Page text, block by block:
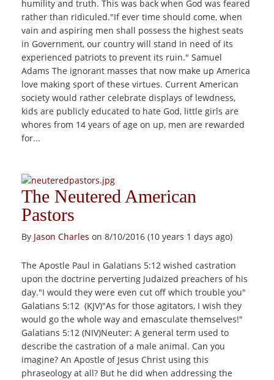
humility and truth. This was back when God was feared
rather than ridiculed."If ever time should come, when
vain and aspiring men shall possess the highest seats
in Government, our country will stand in need of its
experienced patriots to prevent its ruin." Samuel
Adams The ignorant masses that now make up America
love making sport of these virtues. Current American
society would rather celebrate displays of lewdness,
kids are publicly educated to hate God, little girls are
whores from 14 years of age on up, men are rewarded
for...
The Neutered American
Pastors
By Jason Charles on 8/10/2016 (10 years 1 days ago)
The Apostle Paul in Galatians 5:12 wished castration
upon the doctrine perverting Judaized preachers of his
day."I would they were even cut off which trouble you"
Galatians 5:12 (KJV)"As for those agitators, I wish they
would go the whole way and emasculate themselves!"
Galatians 5:12 (NIV)Neuter: A general term used to
describe the castration of a male animal. Can you
imagine? An Apostle of Jesus Christ using this
phraseology at all? But he did when addressing the